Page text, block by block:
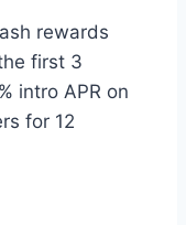
rewards
first 3
intro APR on
for 12